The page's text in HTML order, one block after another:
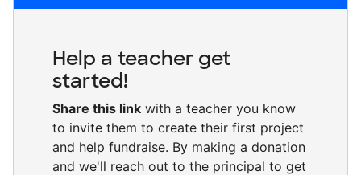
Help a teacher get
started!
Share this link with a teacher you know
to invite them to create their first project
and help fundraise. By making a donation
and we'll reach out to the principal to get